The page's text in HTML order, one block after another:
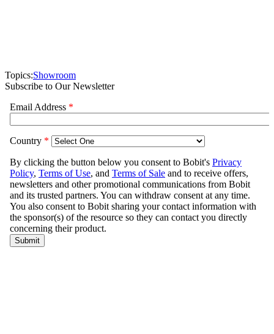
Topics:Showroom
Subscribe to Our Newsletter